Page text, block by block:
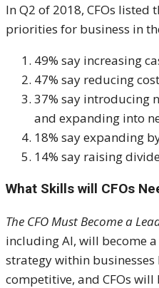
In Q2 of 2018, CFOs
priorities for business in
49% say increasing
47% say reducing
37% say introducing
and expanding into
18% say expanding
14% say raising
What Skills will CFOs
The CFO Must Become a
including AI, will become
strategy within
competitive, and CFOs